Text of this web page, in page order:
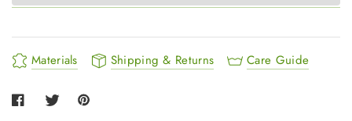
Materials Shipping & Returns Care Guide